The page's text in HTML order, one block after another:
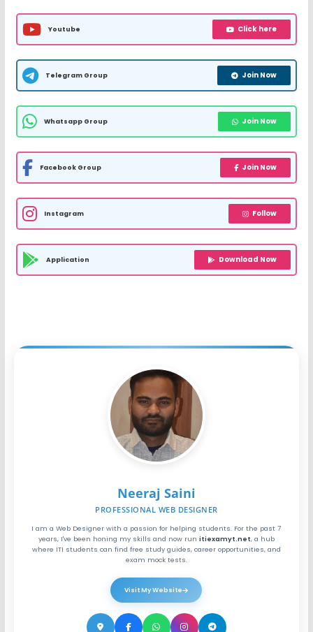
Youtube Click here
Telegram Group Join Now
Whatsapp Group Join Now
Facebook Group Join Now
Instagram Follow
Application Download Now
Neeraj Saini
PROFESSIONAL WEB DESIGNER
I am a Web Designer with a passion for helping students. For the past 7
years, I've been honing my skills and now run itiexamyt.net, a hub
where ITI students can find free study guides, career opportunities, and
exam mock tests.
Visit My Website